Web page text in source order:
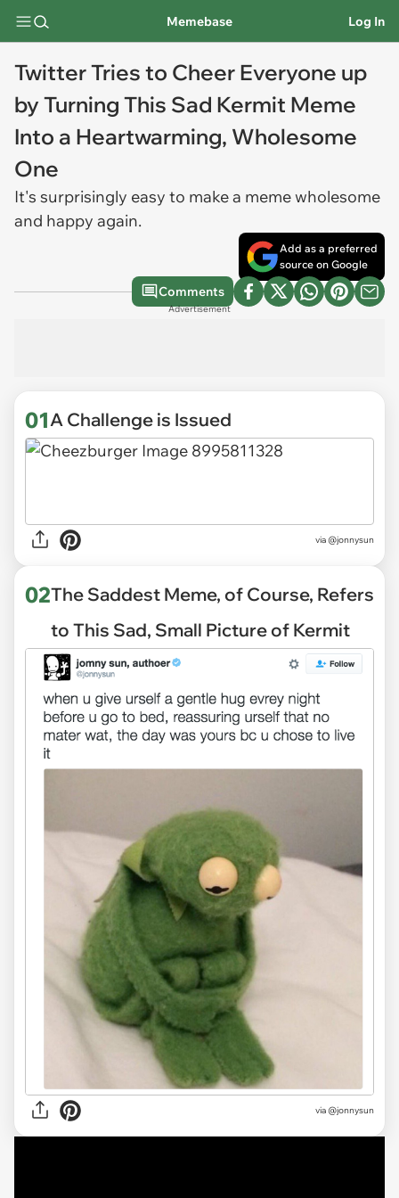
Memebase Log In
Twitter Tries to Cheer Everyone up
by Turning This Sad Kermit Meme
Into a Heartwarming, Wholesome
One
It's surprisingly easy to make a meme wholesome
and happy again.
Add as a preferred
source on Google
Comments
Advertisement
01A Challenge is Issued
via @jonnysun
02The Saddest Meme, of Course, Refers
to This Sad, Small Picture of Kermit
via @jonnysun